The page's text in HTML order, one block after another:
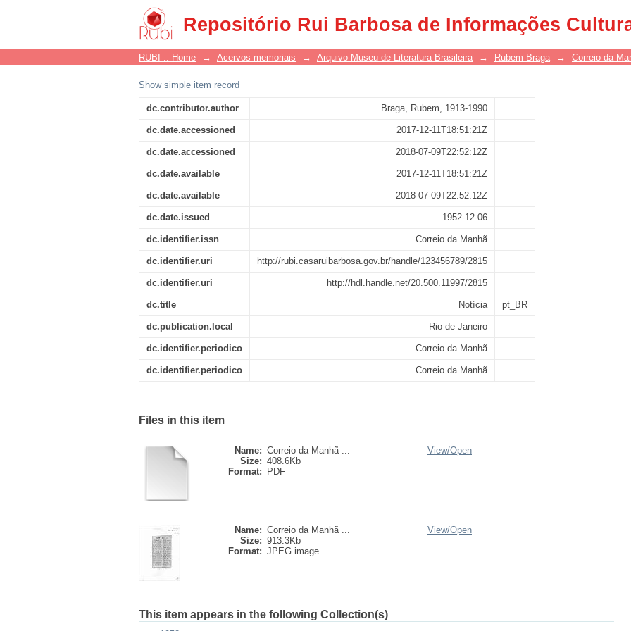
Repositório Rui Barbosa de Informações
Notícia
RUBI :: Home → Acervos memoriais → Arquivo Museu de Literatura Brasileira → Rubem Braga → Correio da
Show simple item record
dc.contributor.author Braga, Rubem, 1913-1990
dc.date.accessioned 2017-12-11T18:51:21Z
dc.date.accessioned 2018-07-09T22:52:12Z
dc.date.available 2017-12-11T18:51:21Z
dc.date.available 2018-07-09T22:52:12Z
dc.date.issued 1952-12-06
dc.identifier.issn Correio da Manhã
dc.identifier.uri http://rubi.casaruibarbosa.gov.br/handle/123456789/2815
dc.identifier.uri http://hdl.handle.net/20.500.11997/2815
dc.title Notícia pt_BR
dc.publication.local Rio de Janeiro
dc.identifier.periodico Correio da Manhã
dc.identifier.periodico Correio da Manhã
Files in this item
Name: Correio da Manhã ...
Size: 408.6Kb
Format:
PDF
View/Open
Name: Correio da Manhã ...
Size: 913.3Kb
Format: JPEG image
View/Open
This item appears in the following Collection(s)